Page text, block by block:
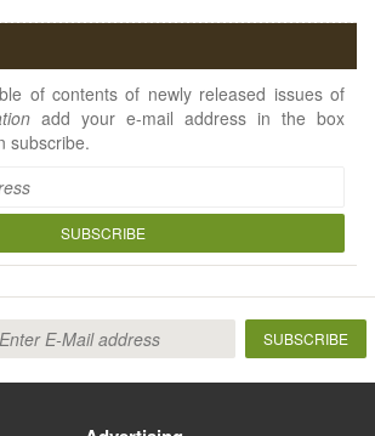
of contents of newly released issues of
add your e-mail address in the box
subscribe.
SUBSCRIBE
SUBSCRIBE